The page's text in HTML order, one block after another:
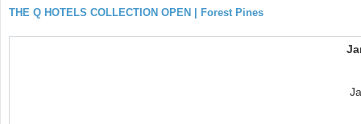
THE Q HOTELS COLLECTION OPEN | Forest Pines